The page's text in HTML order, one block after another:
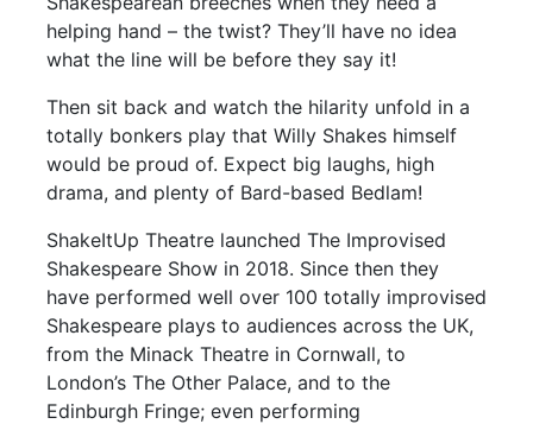
helping hand – the twist? They’ll have no idea
what the line will be before they say it!
Then sit back and watch the hilarity unfold in a
totally bonkers play that Willy Shakes himself
would be proud of. Expect big laughs, high
drama, and plenty of Bard-based Bedlam!
ShakeItUp Theatre launched The Improvised
Shakespeare Show in 2018. Since then they
have performed well over 100 totally improvised
Shakespeare plays to audiences across the UK,
from the Minack Theatre in Cornwall, to
London’s The Other Palace, and to the
Edinburgh Fringe; even performing